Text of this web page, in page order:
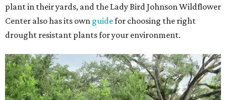
plant in their yards, and the Lady Bird Johnson Wildflower
Center also has its own guidefor choosing the right
drought resistant plants for your environment.